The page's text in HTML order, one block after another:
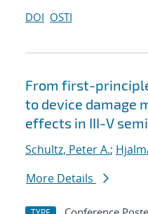
DOI OSTI
From first-
to device damage
effects in III-V
Schultz, Peter A.;
More Details